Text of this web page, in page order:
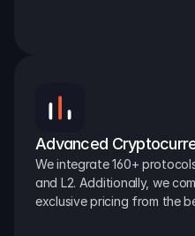
Advanced
We integrate 160+
and L2. Additionally, we
exclusive pricing from the